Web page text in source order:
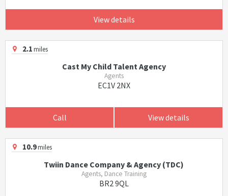
View details
2.1miles
Cast My Child Talent Agency
Agents
EC1V 2NX
Call View details
10.9miles
Twiin Dance Company & Agency (TDC)
Agents, Dance Training
BR2 9QL